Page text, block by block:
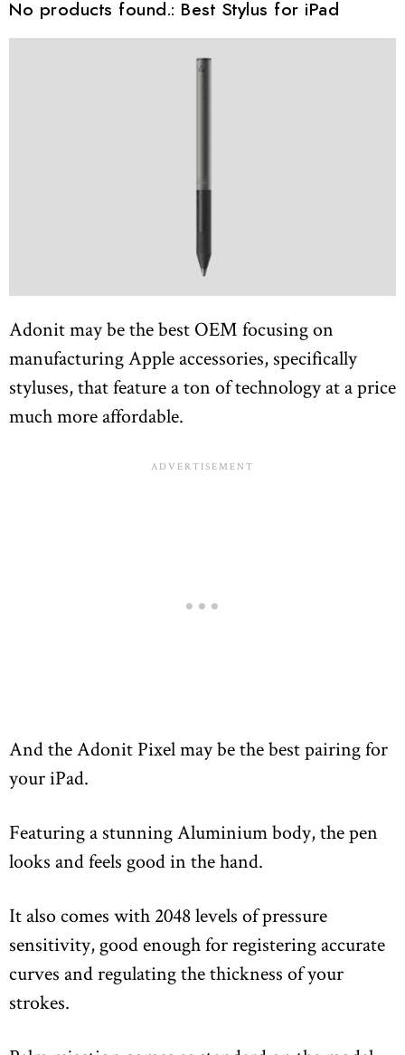
No products found.: Best Stylus for iPad
Adonit may be the best OEM focusing on
manufacturing Apple accessories, specifically
styluses, that feature a ton of technology at a price
much more affordable.
And the Adonit Pixel may be the best pairing for
your iPad.
Featuring a stunning Aluminium body, the pen
looks and feels good in the hand.
It also comes with 2048 levels of pressure
sensitivity, good enough for registering accurate
curves and regulating the thickness of your
strokes.